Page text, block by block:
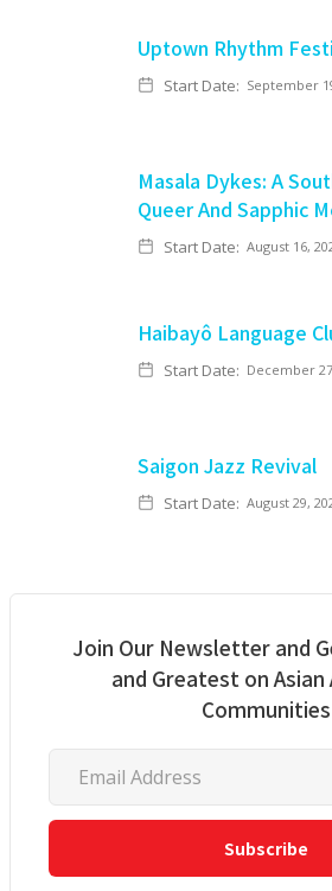
Uptown Rhythm
Start Date: September
Masala Dykes: A
Queer And Sapphic
Start Date: August 16,
Haibayô Language
Start Date: December
Saigon Jazz Revival
Start Date: August 29,
Join Our Newsletter and
and Greatest on Asian
Communities